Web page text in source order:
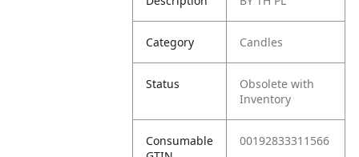
Category Candles
Status
Obsolete with
Inventory
Consumable
00192833311566